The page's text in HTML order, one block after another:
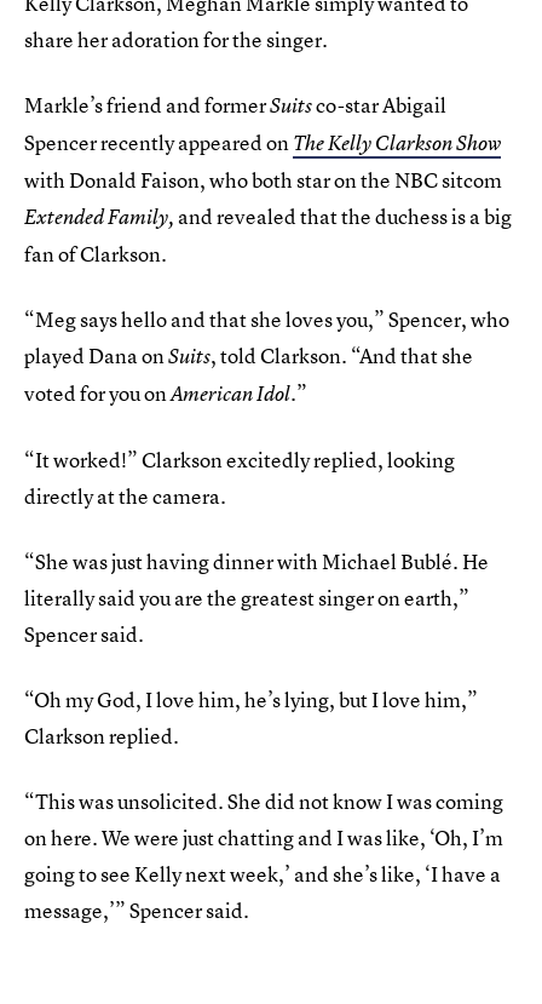
share her adoration for the singer.
Markle’s friend and formerSuitsco-star Abigail
Spencer recently appeared onThe Kelly Clarkson Show
with Donald Faison, who both star on the NBC sitcom
Extended Family, and revealed that the duchess is a big
fan of Clarkson.
“Meg says hello and that she loves you,” Spencer, who
played Dana onSuits, told Clarkson. “And that she
voted for you onAmerican Idol.”
“It worked!” Clarkson excitedly replied, looking
directly at the camera.
“She was just having dinner with Michael Bublé. He
literally said you are the greatest singer on earth,”
Spencer said.
“Oh my God, I love him, he’s lying, but I love him,”
Clarkson replied.
“This was unsolicited. She did not know I was coming
on here. We were just chatting and I was like, ‘Oh, I’m
going to see Kelly next week,’ and she’s like, ‘I have a
message,’” Spencer said.